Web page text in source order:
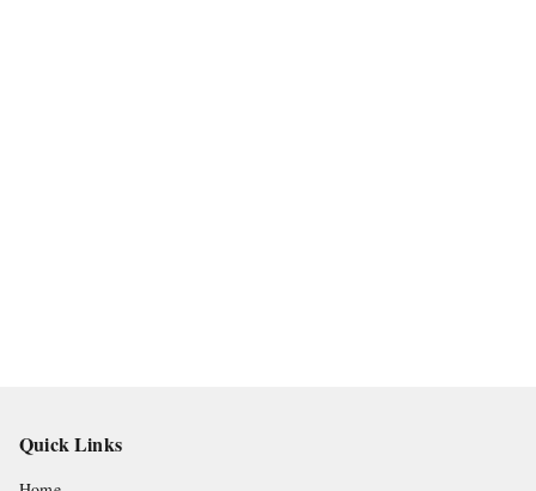
Quick Links